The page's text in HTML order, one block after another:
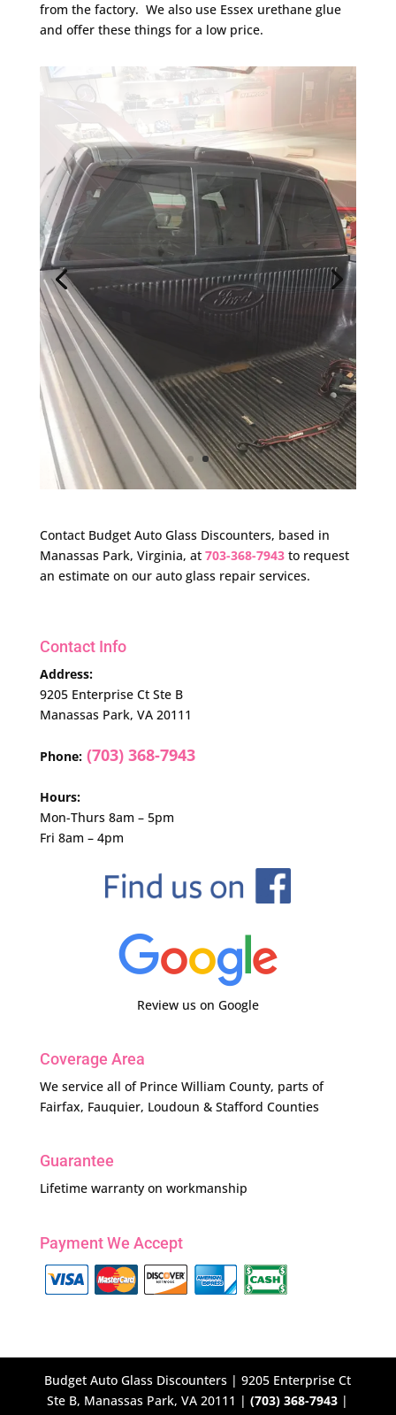
from the factory. We also use Essex urethane glue
and offer these things for a low price.
Contact Budget Auto Glass Discounters, based in
Manassas Park, Virginia, at 703-368-7943to request
an estimate on our auto glass repair services.
Contact Info
Address:
9205 Enterprise Ct Ste B
Manassas Park, VA 20111
Phone: (703) 368-7943
Hours:
Mon-Thurs 8am – 5pm
Fri 8am – 4pm
Review us on Google
Coverage Area
We service all of Prince William County, parts of
Fairfax, Fauquier, Loudoun & Stafford Counties
Guarantee
Lifetime warranty on workmanship
Payment We Accept
Budget Auto Glass Discounters | 9205 Enterprise Ct
Ste B, Manassas Park, VA 20111 |(703) 368-7943 |